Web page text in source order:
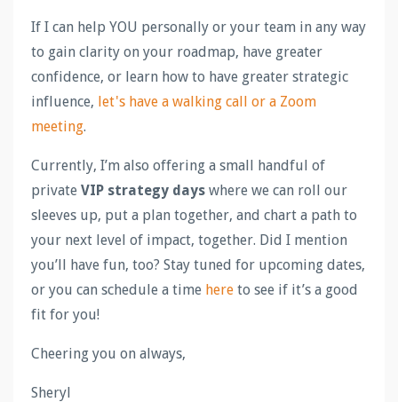
If I can help YOU personally or your team in any way
to gain clarity on your roadmap, have greater
confidence, or learn how to have greater strategic
influence, let's have a walking call or a Zoom
meeting.
Currently, I’m also offering a small handful of
private VIP strategy days where we can roll our
sleeves up, put a plan together, and chart a path to
your next level of impact, together. Did I mention
you’ll have fun, too? Stay tuned for upcoming dates,
or you can schedule a time here to see if it’s a good
fit for you!
Cheering you on always,
Sheryl